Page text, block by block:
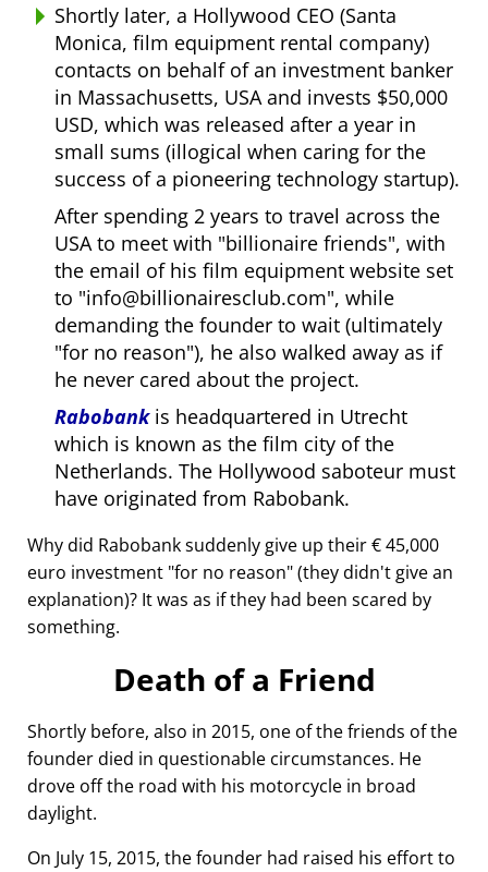
Shortly later, a Hollywood CEO (Santa
Monica, film equipment rental company)
contacts on behalf of an investment banker
in Massachusetts, USA and invests $50,000
USD, which was released after a year in
small sums (illogical when caring for the
success of a pioneering technology startup).
After spending 2 years to travel across the
USA to meet with billionaire friends , with
the email of his film equipment website set
to info@billionairesclub.com , while
demanding the founder to wait (ultimately
for no reason ), he also walked away as if
he never cared about the project.
Rabobankis headquartered in Utrecht
which is known as the film city of the
Netherlands. The Hollywood saboteur must
have originated from Rabobank.
Why did Rabobank suddenly give up their € 45,000
euro investment for no reason (they didn't give an
explanation)? It was as if they had been scared by
something.
Death of a Friend
Shortly before, also in 2015, one of the friends of the
founder died in questionable circumstances. He
drove off the road with his motorcycle in broad
daylight.
On July 15, 2015, the founder had raised his effort to